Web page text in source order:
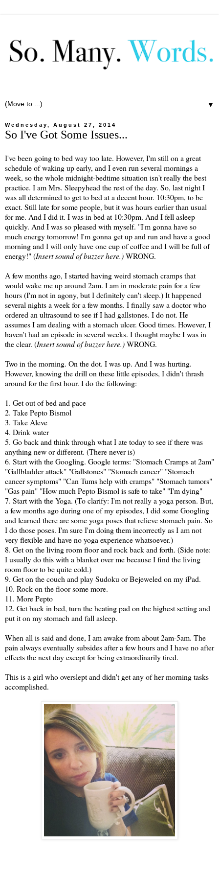
▼
Wednesday, August 27, 2014
So I've Got Some Issues...
I've been going to bed way too late. However, I'm still on a great
schedule of waking up early, and I even run several mornings a
week, so the whole midnight-bedtime situation isn't really the best
practice. I am Mrs. Sleepyhead the rest of the day. So, last night I
was all determined to get to bed at a decent hour. 10:30pm, to be
exact. Still late for some people, but it was hours earlier than usual
for me. And I did it. I was in bed at 10:30pm. And I fell asleep
quickly. And I was so pleased with myself. "I'm gonna have so
much energy tomorrow! I'm gonna get up and run and have a good
morning and I will only have one cup of coffee and I will be full of
energy!" (Insert sound of buzzer here.)WRONG.
A few months ago, I started having weird stomach cramps that
would wake me up around 2am. I am in moderate pain for a few
hours (I'm not in agony, but I definitely can't sleep.) It happened
several nights a week for a few months. I finally saw a doctor who
ordered an ultrasound to see if I had gallstones. I do not. He
assumes I am dealing with a stomach ulcer. Good times. However, I
haven't had an episode in several weeks. I thought maybe I was in
the clear. (Insert sound of buzzer here.)WRONG.
Two in the morning. On the dot. I was up. And I was hurting.
However, knowing the drill on these little episodes, I didn't thrash
around for the first hour. I do the following:
1. Get out of bed and pace
2. Take Pepto Bismol
3. Take Aleve
4. Drink water
5. Go back and think through what I ate today to see if there was
anything new or different. (There never is)
6. Start with the Googling. Google terms: "Stomach Cramps at 2am"
"Gallbladder attack" "Gallstones" "Stomach cancer" "Stomach
cancer symptoms" "Can Tums help with cramps" "Stomach tumors"
"Gas pain" "How much Pepto Bismol is safe to take" "I'm dying"
7. Start with the Yoga. (To clarify: I'm not really a yoga person. But,
a few months ago during one of my episodes, I did some Googling
and learned there are some yoga poses that relieve stomach pain. So
I do those poses. I'm sure I'm doing them incorrectly as I am not
very flexible and have no yoga experience whatsoever.)
8. Get on the living room floor and rock back and forth. (Side note:
I usually do this with a blanket over me because I find the living
room floor to be quite cold.)
9. Get on the couch and play Sudoku or Bejeweled on my iPad.
10. Rock on the floor some more.
11. More Pepto
12. Get back in bed, turn the heating pad on the highest setting and
put it on my stomach and fall asleep.
When all is said and done, I am awake from about 2am-5am. The
pain always eventually subsides after a few hours and I have no after
effects the next day except for being extraordinarily tired.
This is a girl who overslept and didn't get any of her morning tasks
accomplished.